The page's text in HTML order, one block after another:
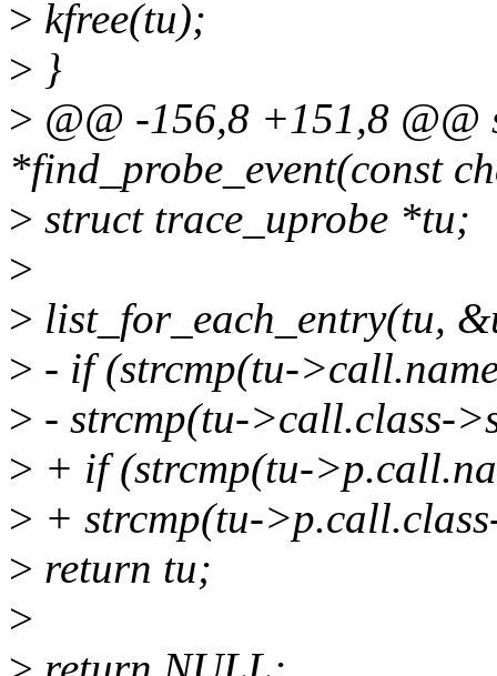
> kfree(tu);
> }
> @@ -156,8 +151,8
*find_probe_event(const
> struct trace_uprobe *tu;
>
> list_for_each_entry(tu,
> - if (strcmp(tu-
> - strcmp(tu->call.class-
> + if (strcmp(tu-
> + strcmp(tu-
> return tu;
>